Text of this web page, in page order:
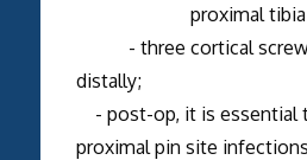
proximal tibia at
- three cortical
distally;
- post-op, it is essential
proximal pin site